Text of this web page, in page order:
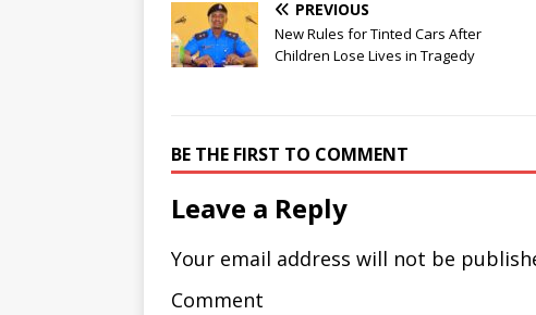
PREVIOUS
New Rules for Tinted Cars After
Children Lose Lives in Tragedy
BE THE FIRST TO COMMENT
Leave a Reply
Your email address will not be
Comment